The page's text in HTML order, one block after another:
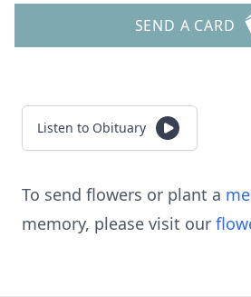
SEND A CARD
Listen to Obituary
To send flowers or plant a
memory, please visit our